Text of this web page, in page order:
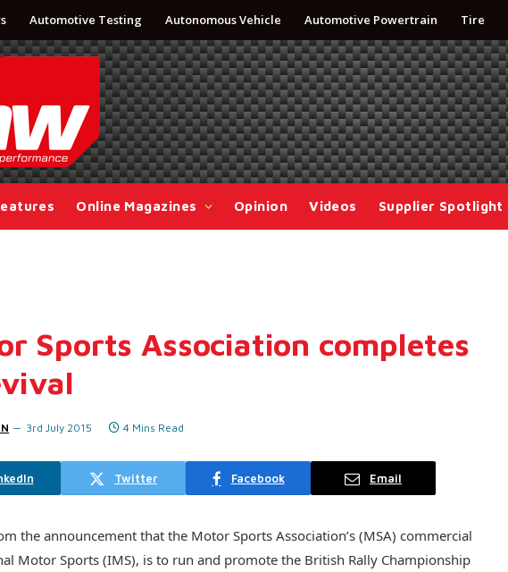
Automotive Testing Autonomous Vehicle Automotive Powertrain Tire
Online Magazines Opinion Videos Supplier Spotlight
Sports Association completes
3rd July 2015 4 Mins Read
Twitter Facebook Email
the announcement that the Motor Sports Association’s (MSA) commercial
Motor Sports (IMS), is to run and promote the British Rally Championship